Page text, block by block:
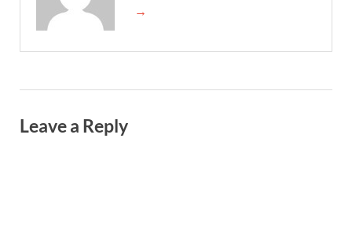
→
Leave a Reply